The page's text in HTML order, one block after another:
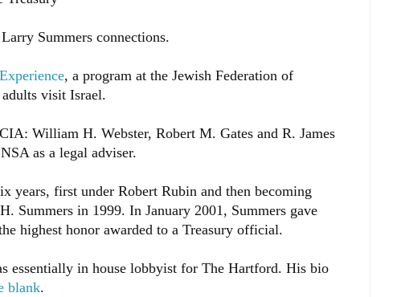
Summers connections.
, a program at the Jewish Federation of
visit Israel.
William H. Webster, Robert M. Gates and R. James
as a legal adviser.
years, first under Robert Rubin and then becoming
Summers in 1999. In January 2001, Summers gave
highest honor awarded to a Treasury official.
essentially in house lobbyist for The Hartford. His bio
blank.